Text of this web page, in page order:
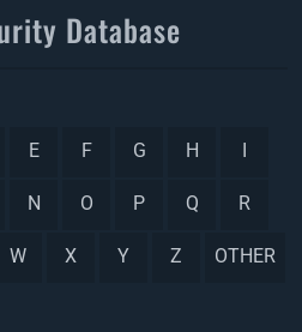
Database
E F G H I
N O P Q R
W X Y Z OTHER